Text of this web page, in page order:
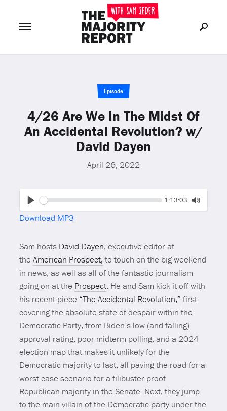
or Join Now
Episode
4/26 Are We In The Midst Of
An Accidental Revolution? w/
David Dayen
April 26, 2022
Seek Current
1:13:03
Toggle
Download MP3
Sam hosts David Dayen, executive editor at
theAmerican Prospect,to touch on the big weekend
in news, as well as all of the fantastic journalism
going on at the Prospect. He and Sam kick it off with
his recent piece “The Accidental Revolution,” first
covering the absolute state of despair within the
Democratic Party, from Biden’s low (and falling)
approval rating, poor midterm polling, and a 2024
election map that makes it unlikely for the
Democratic majority to last, all paving the road for a
worst-case scenario for a filibuster-proof
Republican majority in the Senate. Next, they jump
to the main villain of the Democratic party under the